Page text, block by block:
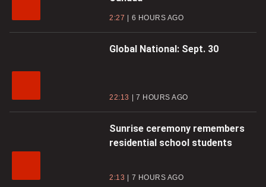
2:27 6 HOURS AGO
Global National: Sept. 30
22:13 7 HOURS AGO
Sunrise ceremony remembers
residential school students
2:13 7 HOURS AGO